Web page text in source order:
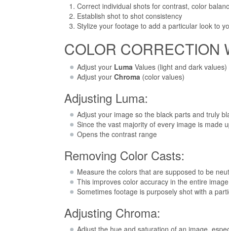
Correct individual shots for contrast, color
Establish shot to shot consistency
Stylize your footage to add a particular look to
COLOR CORRECTION
Adjust your Luma Values (light and dark values)
Adjust your Chroma (color values)
Adjusting Luma:
Adjust your image so the black parts and truly
Since the vast majority of every image is made
Opens the contrast range
Removing Color Casts:
Measure the colors that are supposed to be
This improves color accuracy in the entire image
Sometimes footage is purposely shot with a
Adjusting Chroma:
Adjust the hue and saturation of an image,